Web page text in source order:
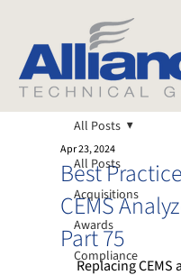
All Posts
Acquisitions
Awards
Compliance
All Posts
Best
CEMS
Part 75
Apr 23, 2024
Replacing CEMS